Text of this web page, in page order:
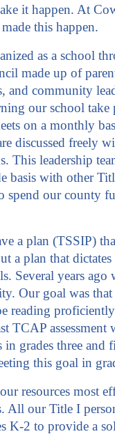
it happen. At
this happen.
as a school
made up of
and community
our school take
on a monthly
discussed freely
This leadership
basis with other
spend our county
a plan (TSSIP)
a plan that
Several years ago
Our goal was
reading
TCAP assessment
in grades three and
this goal in
resources most
All our Title I
K-2 to provide a